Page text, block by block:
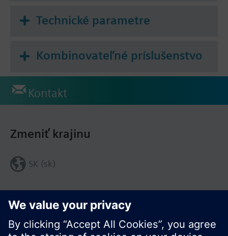
periodically transmitted with device data to an
email recipient or to an FTP server.
An email can be sent on events and alarms.
The web server can be integrated in the Synco IC-
Cloud. This permits the periodic upload of invoicing
and trend data as well as alarm messages to the
cloud per customized settings as well as
Technické parametre
Kombinovateľné príslušenstvo
Kontakt
Zdieľať túto stránku:
Zmeniť krajinu
SK (sk)